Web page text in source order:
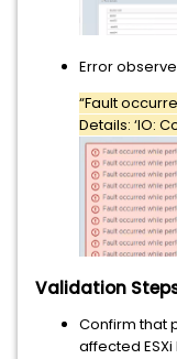
Error
“Fault
Details: ‘IO:
Validation
Confirm that
affected